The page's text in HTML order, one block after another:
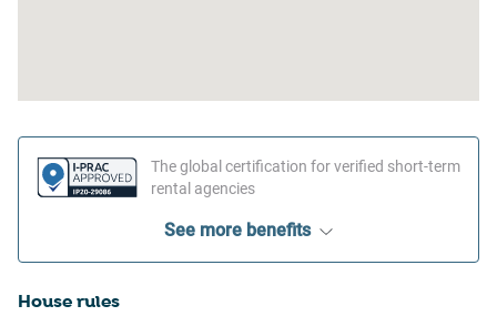
The global certification for verified short-term
rental agencies
See more benefits
House rules